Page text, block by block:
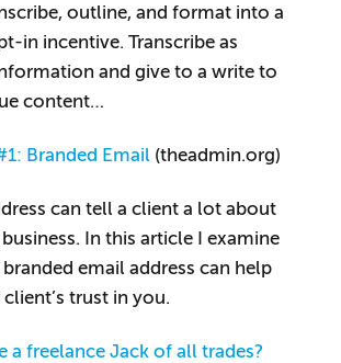
outline, and format into a
in incentive. Transcribe as
and give to a write to
content…
Branded Email (theadmin.org)
can tell a client a lot about
In this article I examine
email address can help
trust in you.
a freelance Jack of all trades?